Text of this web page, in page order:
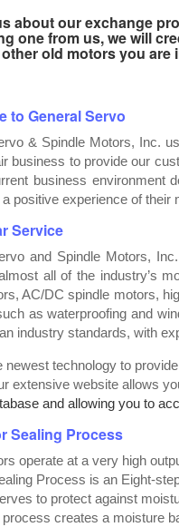
about our exchange
one from us, we will
old motors you
to General Servo
& Spindle Motors, Inc.
business to provide our
business environment
positive experience of their
Service
and Spindle Motors,
all of the industry’s
AC/DC spindle motors,
as waterproofing and
industry standards, with
newest technology to
extensive website allows
and allowing you to
Sealing Process
operate at a very high
Process is an Eight-
to protect against
process creates a moisture